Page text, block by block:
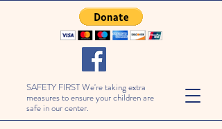
SAFETY FIRST We're taking extra
measures to ensure your children are
safe in our center.